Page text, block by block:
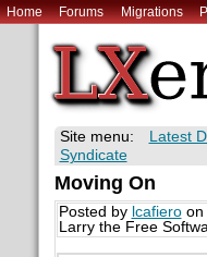
Home Forums Migrations
Site menu: Latest
Syndicate
Moving On
Posted by lcafieroon
Larry the Free